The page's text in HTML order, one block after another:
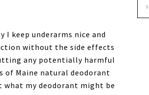
I keep underarms nice and
without the side effects
any potentially harmful
of Maine natural deodorant
my deodorant might be